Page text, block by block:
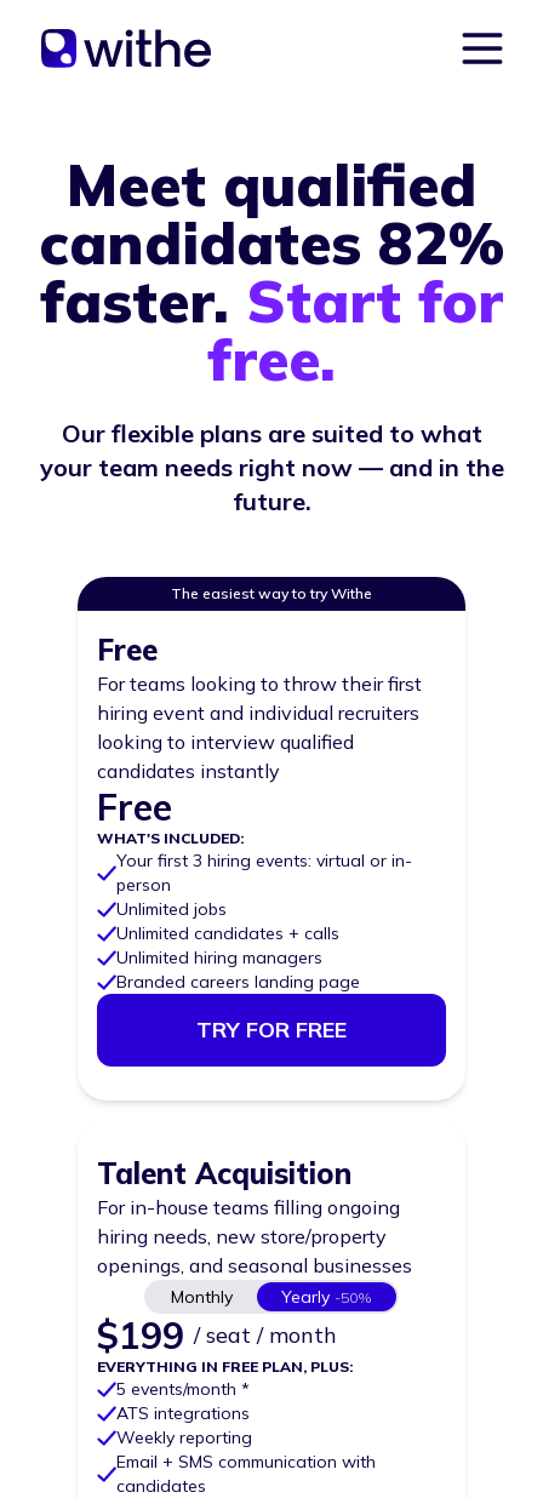
Meet qualified
candidates 82%
faster. Start for
free.
Our flexible plans are suited to what
your team needs right now — and in the
future.
Pricing options
The easiest way to try Withe
Free
For teams looking to throw their first
hiring event and individual recruiters
looking to interview qualified
candidates instantly
Price
Free
WHAT'S INCLUDED:
Your first 3 hiring events: virtual or in-
person
Unlimited jobs
Unlimited candidates + calls
Unlimited hiring managers
Branded careers landing page
TRY FOR FREE
Talent Acquisition
For in-house teams filling ongoing
hiring needs, new store/property
openings, and seasonal businesses
Monthly Yearly -50%
Price
$199 / seat / month
EVERYTHING IN FREE PLAN, PLUS:
5 events/month *
ATS integrations
Weekly reporting
Email + SMS communication with
candidates